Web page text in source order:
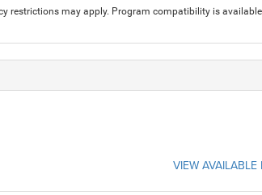
restrictions may apply. Program compatibility is
VIEW